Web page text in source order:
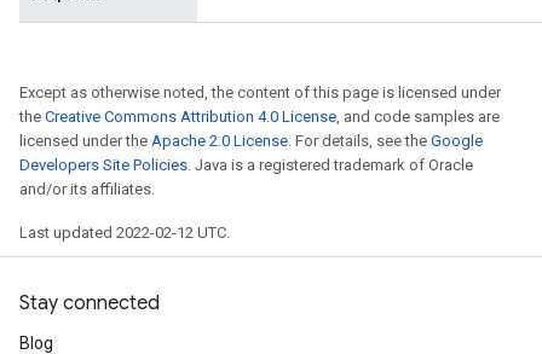
Except as otherwise noted, the content of this page is licensed under
the Creative Commons Attribution 4.0 License , and code samples are
licensed under the Apache 2.0 License . For details, see the Google
Developers Site Policies . Java is a registered trademark of Oracle
and/or its affiliates.
Last updated 2022-02-12 UTC.
Stay connected
Blog